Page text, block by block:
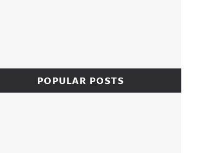
POPULAR POSTS